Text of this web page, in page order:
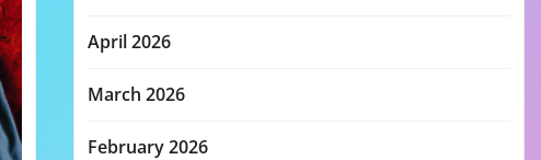
April 2026
March 2026
February 2026